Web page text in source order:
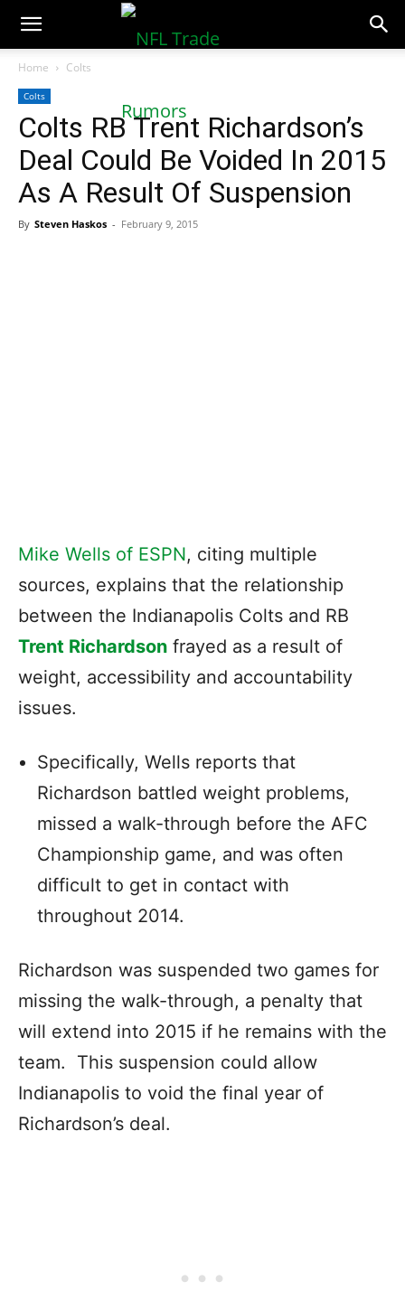
NFLTradeRumors.co
Home Colts
Colts
Colts RB Trent Richardson’s
Deal Could Be Voided In 2015
As A Result Of Suspension
By Steven Haskos - February 9, 2015
Mike Wells of ESPN, citing multiple
sources, explains that the relationship
between the Indianapolis Colts and RB
Trent Richardson frayed as a result of
weight, accessibility and accountability
issues.
Specifically, Wells reports that
Richardson battled weight problems,
missed a walk-through before the AFC
Championship game, and was often
difficult to get in contact with
throughout 2014.
Richardson was suspended two games for
missing the walk-through, a penalty that
will extend into 2015 if he remains with the
team. This suspension could allow
Indianapolis to void the final year of
Richardson’s deal.